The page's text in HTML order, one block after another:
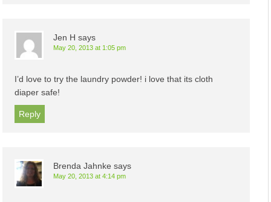
Jen H says
May 20, 2013 at 1:05 pm
I’d love to try the laundry powder! i love that its cloth
diaper safe!
Reply
Brenda Jahnke says
May 20, 2013 at 4:14 pm